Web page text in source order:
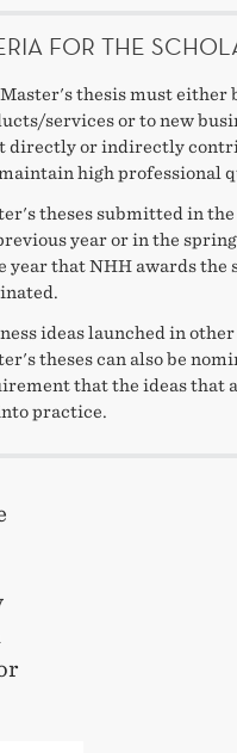
FOR THE
thesis must either
services or to new
directly or indirectly
high professional
theses submitted in
year or in the
year that NHH awards the
ideas launched in
theses can also be
that the ideas that
practice.